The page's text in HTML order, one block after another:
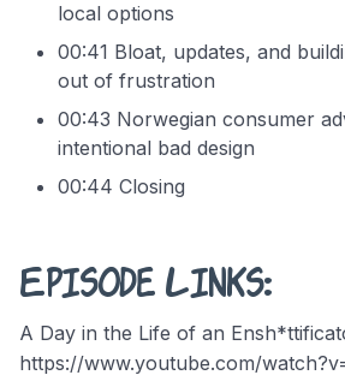
local options
00:41 Bloat, updates, and
out of frustration
00:43 Norwegian consumer
intentional bad design
00:44 Closing
Episode Links:
A Day in the Life of an
https://www.youtube.com/